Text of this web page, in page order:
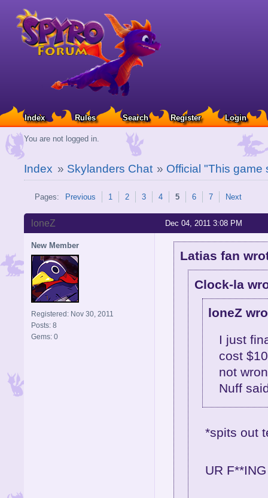
Index Rules Search Register Login
You are not logged in.
Index » Skylanders Chat » Official "This game
Pages: Previous 1 2 3 4 5 6 7 Next
Dec 04, 2011 3:08 PM
loneZ
New Member
Registered: Nov 30, 2011
Posts: 8
Gems: 0
Latias fan
Clock-la
loneZ
I just
cost
not
Nuff
*spits out
UR